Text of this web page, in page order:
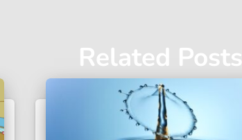
Related Posts